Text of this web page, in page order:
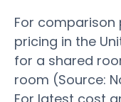
For comparison
pricing in the
for a shared
room (Source: